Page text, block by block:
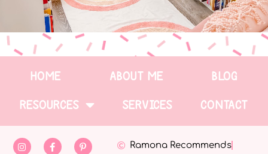
HOME ABOUT ME
BLOG
RESOURCES
SERVICES CONTACT
Ramona Recommends